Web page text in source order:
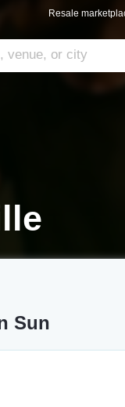
Resale
Sun